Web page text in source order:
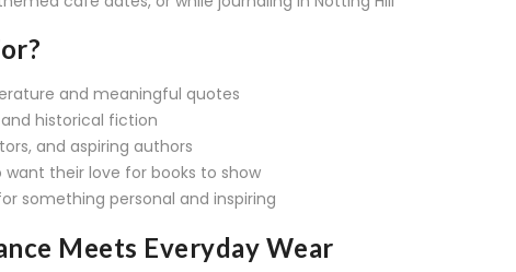
and meaningful quotes
historical fiction
and aspiring authors
want their love for books to show
something personal and inspiring
Meets Everyday Wear